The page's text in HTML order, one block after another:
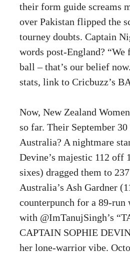
their form guide screams
over Pakistan flipped the
tourney doubts. Captain
words post-England?
ball – that’s our belief
stats, link to Cricbuzz’s
Now, New Zealand
so far. Their September
Australia? A nightmare
Devine’s majestic 112 off
sixes) dragged them to
Australia’s Ash Gardner
counterpunch for a 89-run
with @ImTanujSingh’s
CAPTAIN SOPHIE
her lone-warrior vibe.